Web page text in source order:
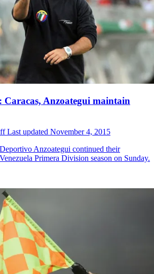
Caracas, Anzoategui maintain
Last updated November 4, 2015
Anzoategui continued their
Primera Division season on Sunday.